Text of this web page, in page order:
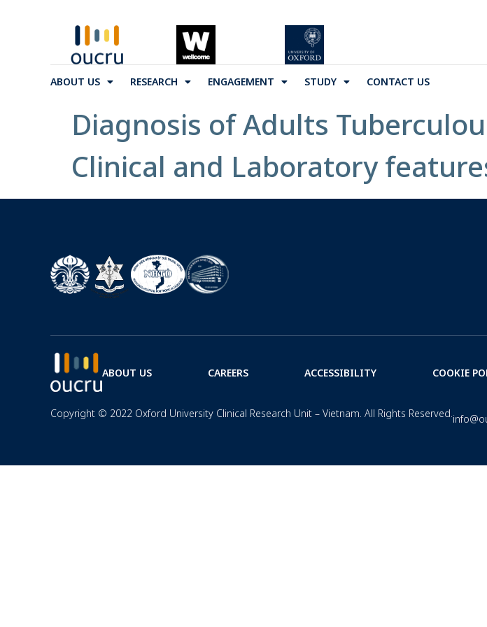
ABOUT US RESEARCH ENGAGEMENT STUDY CONTACT US
Diagnosis of Adults
Clinical and Laboratory
ABOUT US CAREERS ACCESSIBILITY COOKIE
Copyright © 2022 Oxford University Clinical Research Unit – Vietnam. All Rights Reserved.